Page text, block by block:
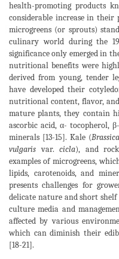
health-promoting products
considerable increase in their
microgreens (or sprouts)
culinary world during the
significance only emerged in
nutritional benefits were
derived from young, tender
have developed their
nutritional content, flavor, and
mature plants, they contain
ascorbic acid, α- tocopherol,
minerals [13-15]. Kale (
vulgaris var.cicla), and
examples of microgreens,
lipids, carotenoids, and
presents challenges for
delicate nature and short
culture media and
affected by various
which can diminish their
[18-21].